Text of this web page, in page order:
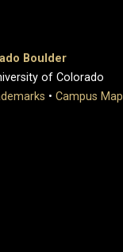
Boulder
of Colorado
• Campus Map